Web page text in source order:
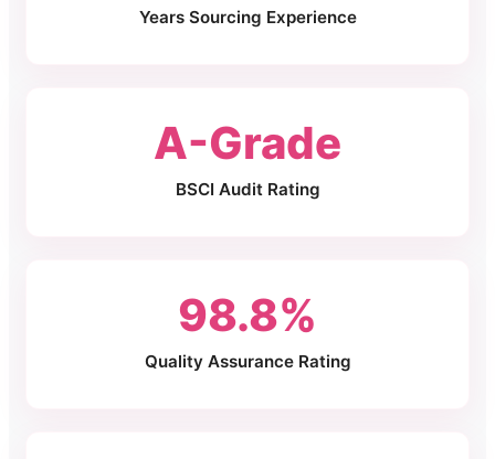
Years Sourcing Experience
A-Grade
BSCI Audit Rating
98.8%
Quality Assurance Rating